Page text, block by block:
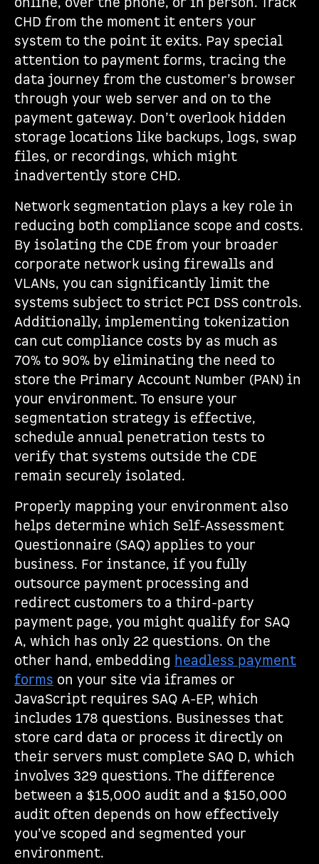
CHD from the moment it enters your
system to the point it exits. Pay special
attention to payment forms, tracing the
data journey from the customer’s browser
through your web server and on to the
payment gateway. Don’t overlook hidden
storage locations like backups, logs, swap
files, or recordings, which might
inadvertently store CHD.
Network segmentation plays a key role in
reducing both compliance scope and costs.
By isolating the CDE from your broader
corporate network using firewalls and
VLANs, you can significantly limit the
systems subject to strict PCI DSS controls.
Additionally, implementing tokenization
can cut compliance costs by as much as
70% to 90% by eliminating the need to
store the Primary Account Number (PAN) in
your environment. To ensure your
segmentation strategy is effective,
schedule annual penetration tests to
verify that systems outside the CDE
remain securely isolated.
Properly mapping your environment also
helps determine which Self-Assessment
Questionnaire (SAQ) applies to your
business. For instance, if you fully
outsource payment processing and
redirect customers to a third-party
payment page, you might qualify for SAQ
A, which has only 22 questions. On the
other hand, embedding headless payment
forms on your site via iframes or
JavaScript requires SAQ A-EP, which
includes 178 questions. Businesses that
store card data or process it directly on
their servers must complete SAQ D, which
involves 329 questions. The difference
between a $15,000 audit and a $150,000
audit often depends on how effectively
you’ve scoped and segmented your
environment.